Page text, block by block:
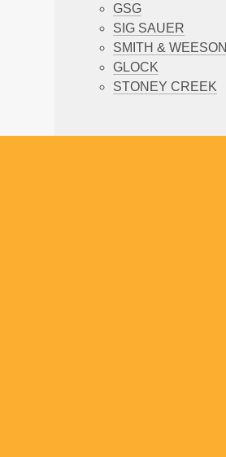
GSG
SIG SAUER
SMITH & WEESON
GLOCK
STONEY CREEK